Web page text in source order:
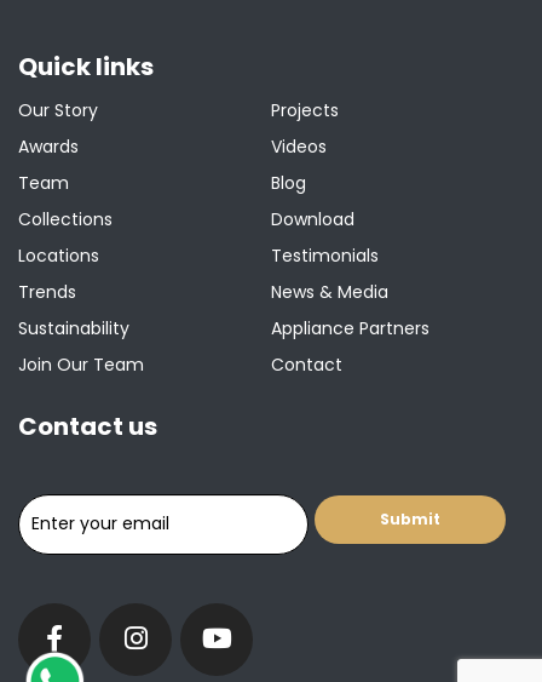
Quick links
Our Story
Awards
Team
Collections
Locations
Trends
Sustainability
Join Our Team
Projects
Videos
Blog
Download
Testimonials
News & Media
Appliance Partners
Contact
Contact us